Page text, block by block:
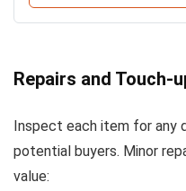
Repairs and Touch-
Inspect each item for any
potential buyers. Minor
value: